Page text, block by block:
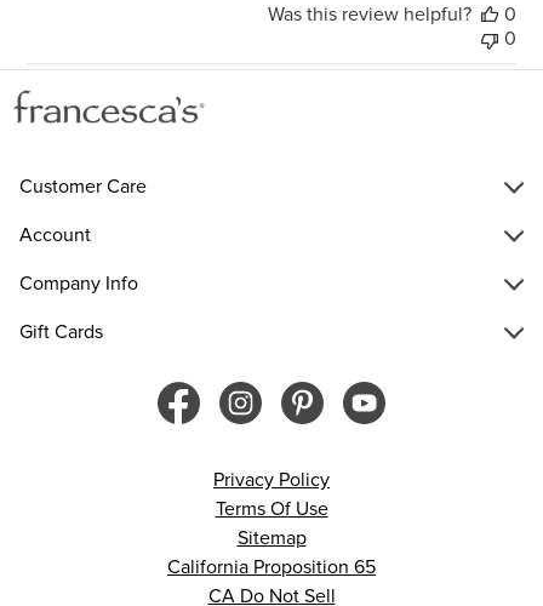
Was this review helpful?
0
0
Customer Care
Account
Company Info
Gift Cards
Privacy Policy
Terms Of Use
Sitemap
California Proposition 65
CA Do Not Sell